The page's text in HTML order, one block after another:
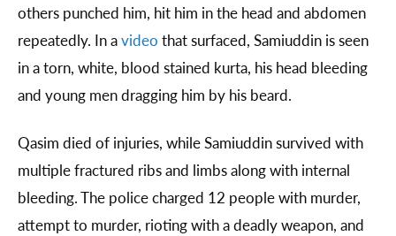
others punched him, hit him in the head and abdomen
repeatedly. In avideo that surfaced, Samiuddin is seen
in a torn, white, blood stained kurta, his head bleeding
and young men dragging him by his beard.
Qasim died of injuries, while Samiuddin survived with
multiple fractured ribs and limbs along with internal
bleeding. The police charged 12 people with murder,
attempt to murder, rioting with a deadly weapon, and